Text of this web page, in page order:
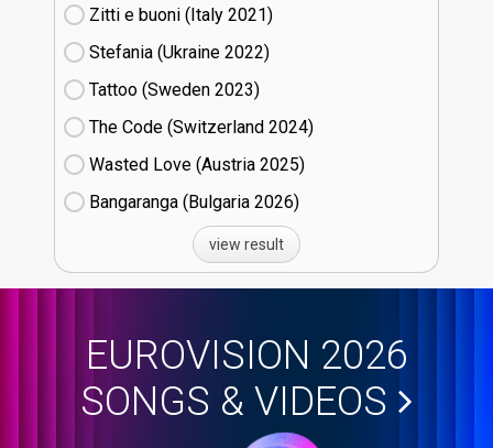
Zitti e buoni​ (Italy
21)
Stefania (Ukraine
22)
Tattoo (Sweden
23)
The Code (Switzerland
24)
Wasted Love (Austria
25)
Bangaranga (Bulgaria
26)
view result
EUROVISION 2026
SONGS & VIDEOS